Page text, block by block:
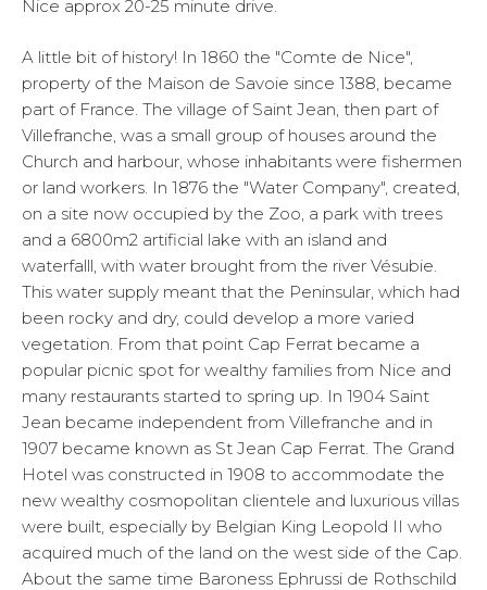
Nice approx 20-25 minute drive.
A little bit of history! In 1860 the "Comte de Nice",
property of the Maison de Savoie since 1388, became
part of France. The village of Saint Jean, then part of
Villefranche, was a small group of houses around the
Church and harbour, whose inhabitants were fishermen
or land workers. In 1876 the "Water Company", created,
on a site now occupied by the Zoo, a park with trees
and a 6800m2 artificial lake with an island and
waterfalll, with water brought from the river Vésubie.
This water supply meant that the Peninsular, which had
been rocky and dry, could develop a more varied
vegetation. From that point Cap Ferrat became a
popular picnic spot for wealthy families from Nice and
many restaurants started to spring up. In 1904 Saint
Jean became independent from Villefranche and in
1907 became known as St Jean Cap Ferrat. The Grand
Hotel was constructed in 1908 to accommodate the
new wealthy cosmopolitan clientele and luxurious villas
were built, especially by Belgian King Leopold II who
acquired much of the land on the west side of the Cap.
About the same time Baroness Ephrussi de Rothschild